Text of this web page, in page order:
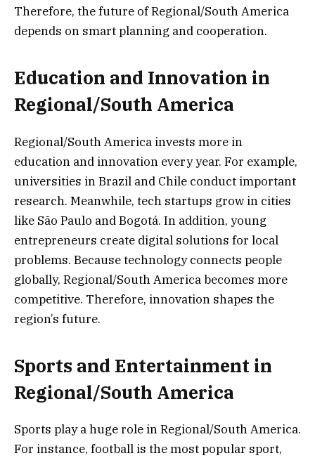
Therefore, the future of Regional/South America
depends on smart planning and cooperation.
Education and Innovation in
Regional/South America
Regional/South America invests more in
education and innovation every year. For example,
universities in Brazil and Chile conduct important
research. Meanwhile, tech startups grow in cities
like São Paulo and Bogotá. In addition, young
entrepreneurs create digital solutions for local
problems. Because technology connects people
globally, Regional/South America becomes more
competitive. Therefore, innovation shapes the
region’s future.
Sports and Entertainment in
Regional/South America
Sports play a huge role in Regional/South America.
For instance, football is the most popular sport,